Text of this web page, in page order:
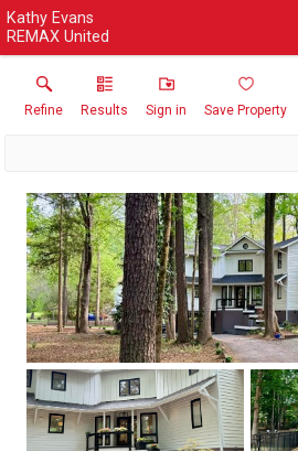
Kathy Evans
REMAX United
Refine Results Sign in Save Property